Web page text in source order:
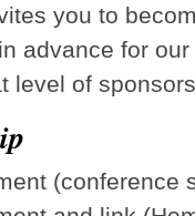
you to
advance for
level of
(conference